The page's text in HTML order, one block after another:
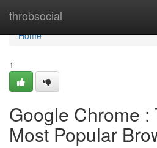
throbsocial
Home
Home
1
Google Chrome :
Most Popular